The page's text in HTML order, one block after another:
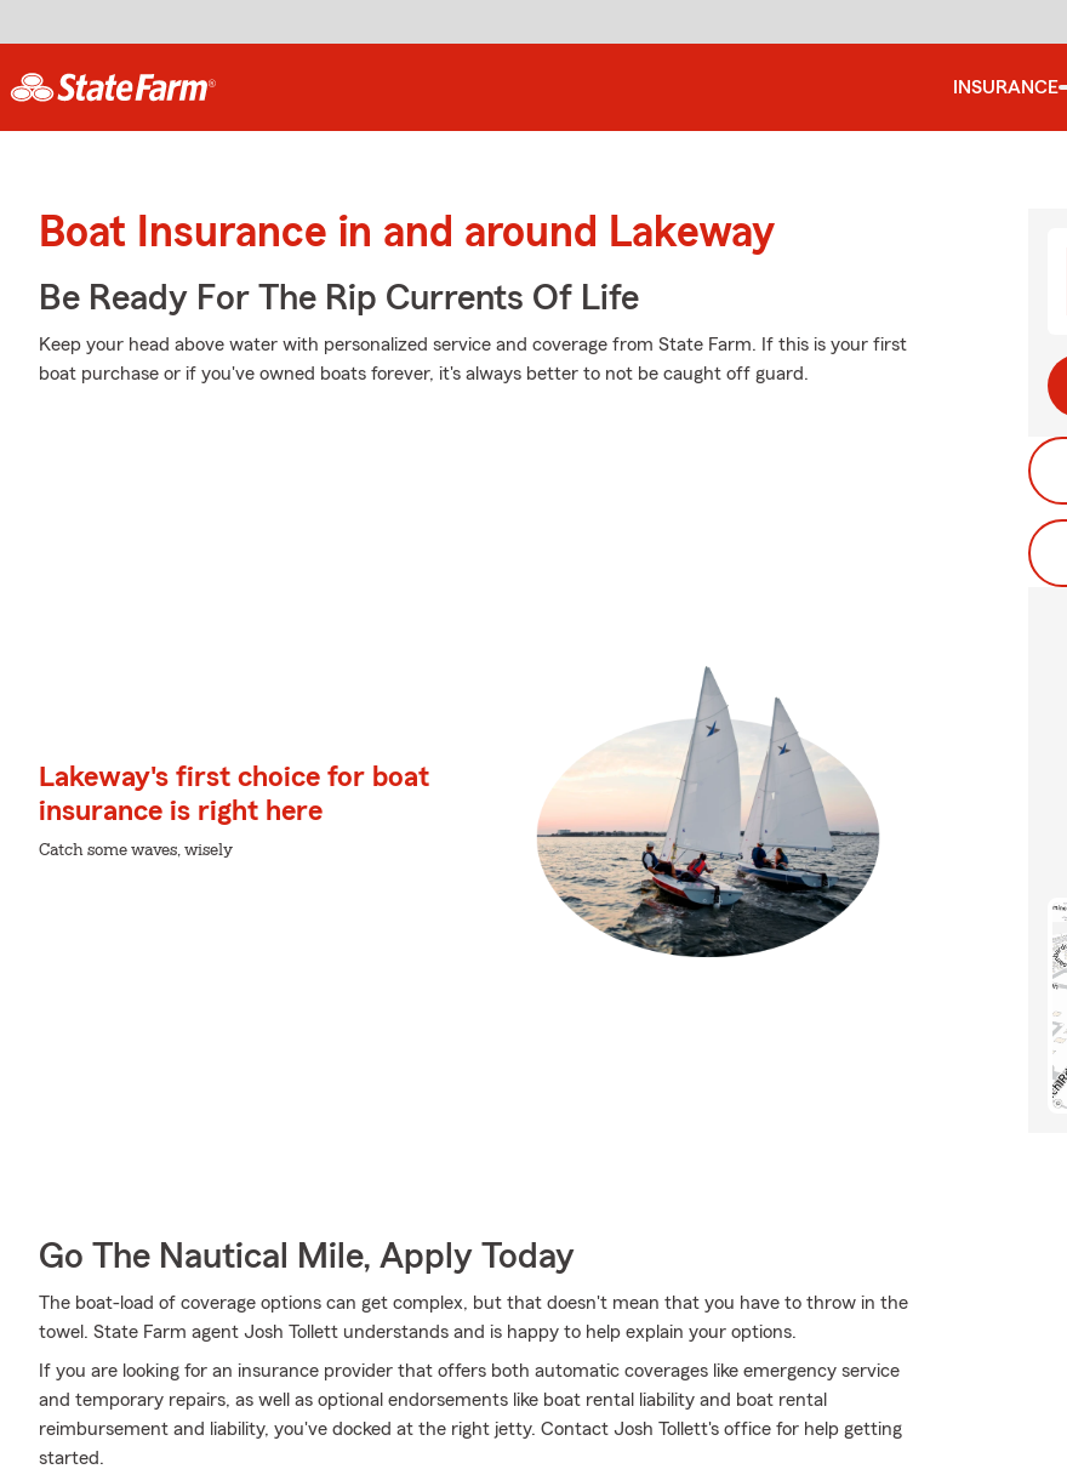
INSURANCE
Boat Insurance in and around Lakeway
Be Ready For The Rip Currents Of Life
Keep your head above water with personalized service and coverage from State Farm. If this is your first
boat purchase or if you've owned boats forever, it's always better to not be caught off guard.
Lakeway's first choice for boat
insurance is right here
Catch some waves, wisely
Go The Nautical Mile, Apply Today
The boat-load of coverage options can get complex, but that doesn't mean that you have to throw in the
towel. State Farm agent Josh Tollett understands and is happy to help explain your options.
If you are looking for an insurance provider that offers both automatic coverages like emergency service
and temporary repairs, as well as optional endorsements like boat rental liability and boat rental
reimbursement and liability, you've docked at the right jetty. Contact Josh Tollett's office for help getting
started.